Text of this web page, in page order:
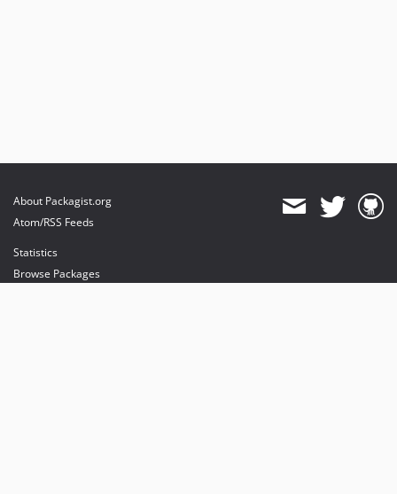
About Packagist.org
Atom/RSS Feeds
Statistics
Browse Packages